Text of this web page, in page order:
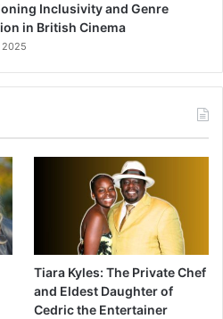
Inclusivity and Genre
in British Cinema
2025
Tiara Kyles: The Private Chef
and Eldest Daughter of
Cedric the Entertainer